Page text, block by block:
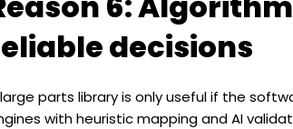
decisions
parts library is only useful if the
with heuristic mapping and AI